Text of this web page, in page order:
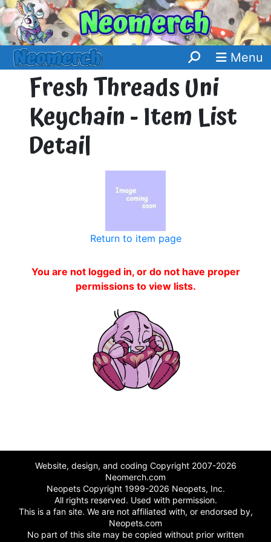
Menu
Fresh Threads Uni
Keychain - Item List
Detail
Return to item page
You are not logged in, or do not have proper
permissions to view lists.
Website, design, and coding Copyright 2007-2026
Neomerch.com
Neopets Copyright 1999-2026 Neopets, Inc.
All rights reserved. Used with permission.
This is a fan site. We are not affiliated with, or endorsed by,
Neopets.com
No part of this site may be copied without prior written